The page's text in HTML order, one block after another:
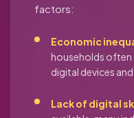
factors:
Economic
households
digital devices
Lack of digital